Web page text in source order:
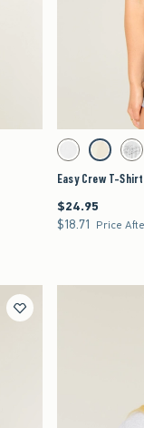
Activating this element
Easy Crew T-Shirt
White swatchLemonade
Easy Crew T-Shirt
$24.95
$24.95
$18.71
$18.71 Price